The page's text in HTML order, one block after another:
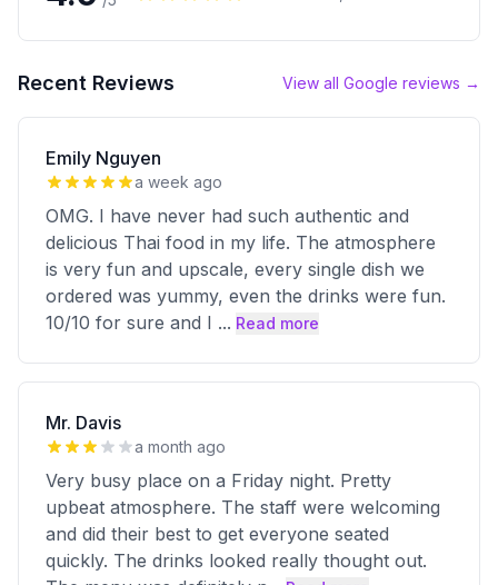
Recent Reviews View all Google reviews →
Emily Nguyen
a week ago
OMG. I have never had such authentic and
delicious Thai food in my life. The atmosphere
is very fun and upscale, every single dish we
ordered was yummy, even the drinks were fun.
10/10 for sure and I ... Read more
Mr. Davis
a month ago
Very busy place on a Friday night. Pretty
upbeat atmosphere. The staff were welcoming
and did their best to get everyone seated
quickly. The drinks looked really thought out.